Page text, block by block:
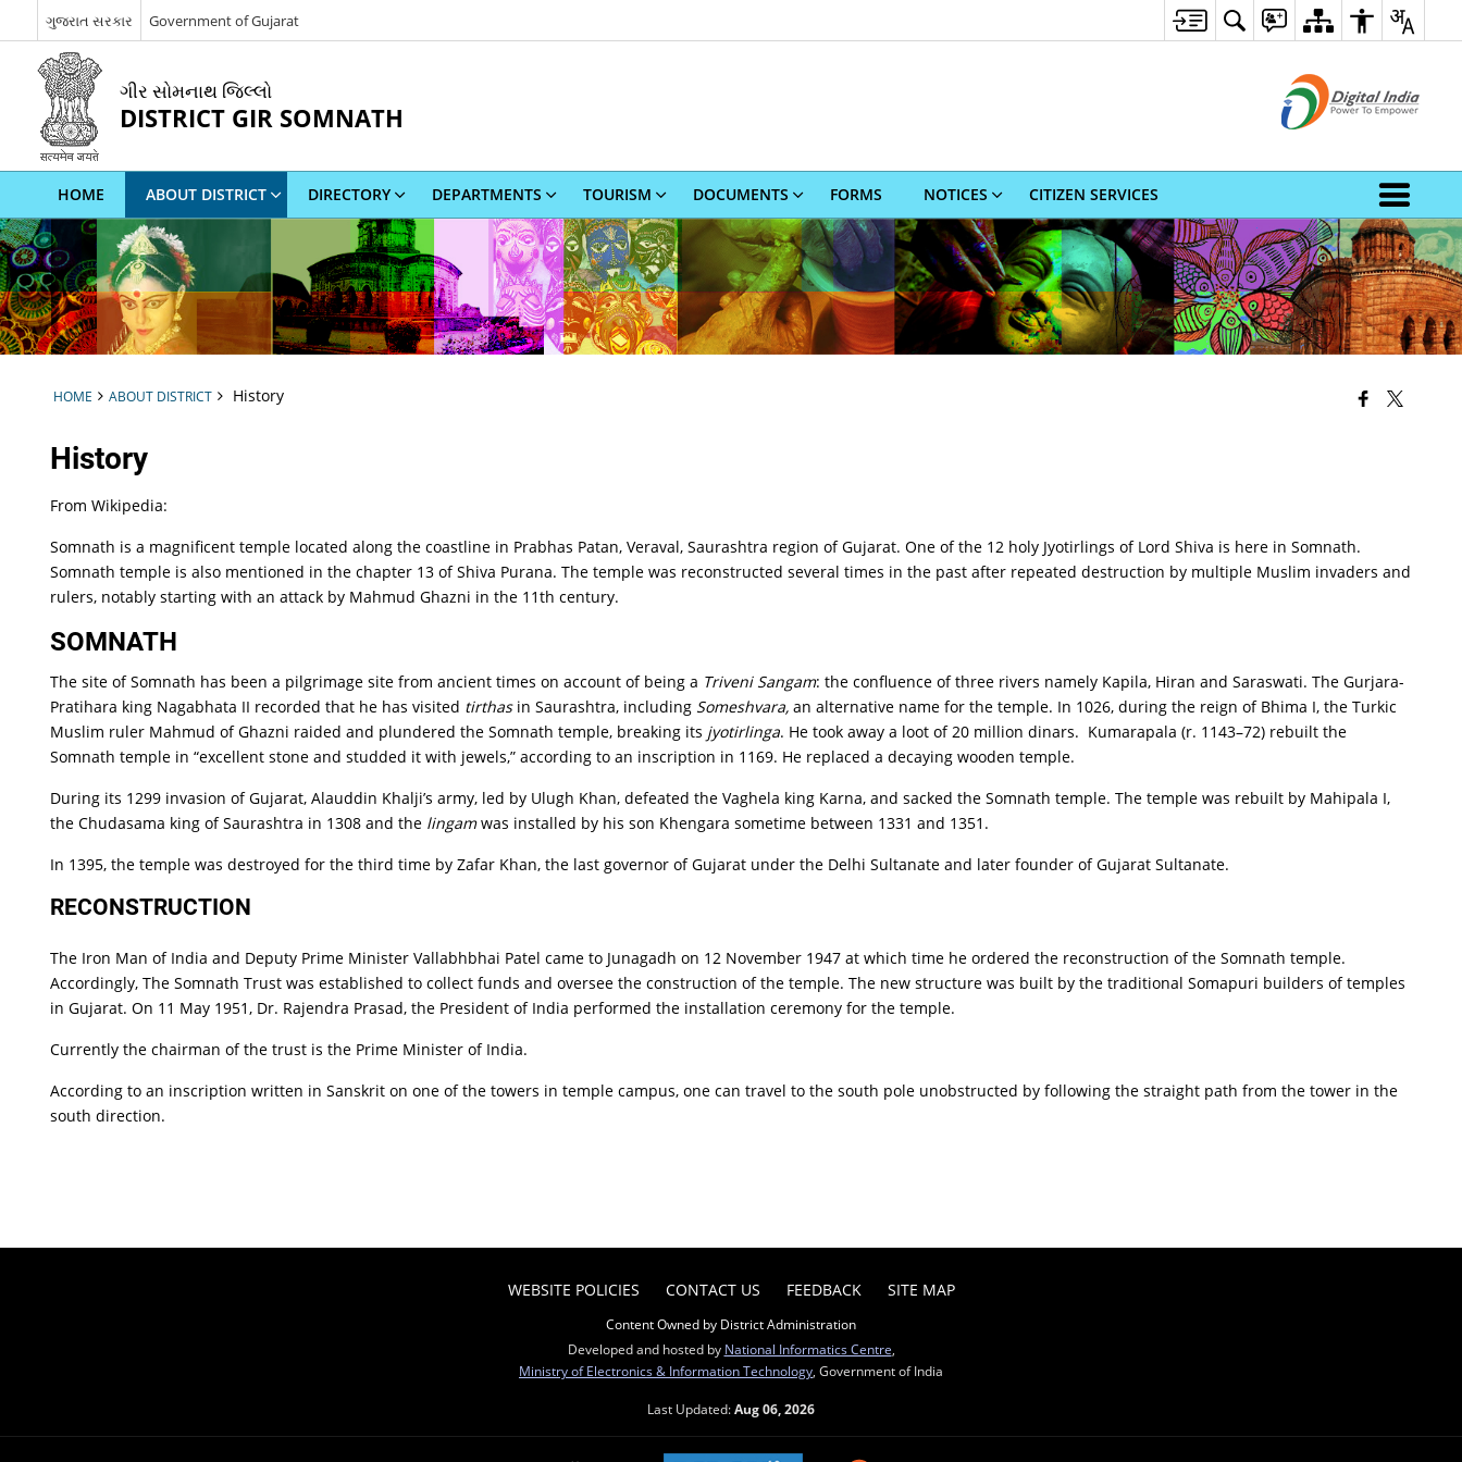
ગુજરાત સરકાર Government of Gujarat
ગીર સોમનાથ જિલ્લો
DISTRICT GIR SOMNATH
HOME ABOUT DISTRICT DIRECTORY DEPARTMENTS TOURISM DOCUMENTS FORMS NOTICES CITIZEN SERVICES
HOME ABOUT DISTRICT History
History
From Wikipedia:
Somnath is a magnificent temple located along the coastline in Prabhas Patan, Veraval, Saurashtra region of Gujarat. One of the 12 holy Jyotirlings of Lord Shiva is here in Somnath.
Somnath temple is also mentioned in the chapter 13 of Shiva Purana. The temple was reconstructed several times in the past after repeated destruction by multiple Muslim invaders and
rulers, notably starting with an attack by Mahmud Ghazni in the 11th century.
SOMNATH
The site of Somnath has been a pilgrimage site from ancient times on account of being a Triveni Sangam: the confluence of three rivers namely Kapila, Hiran and Saraswati. The Gurjara-
Pratihara king Nagabhata II recorded that he has visited tirthasin Saurashtra, including Someshvara, an alternative name for the temple. In 1026, during the reign of Bhima I, the Turkic
Muslim ruler Mahmud of Ghazni raided and plundered the Somnath temple, breaking its jyotirlinga. He took away a loot of 20 million dinars. Kumarapala (r. 1143–72) rebuilt the
Somnath temple in “excellent stone and studded it with jewels,” according to an inscription in 1169. He replaced a decaying wooden temple.
During its 1299 invasion of Gujarat, Alauddin Khalji’s army, led by Ulugh Khan, defeated the Vaghela king Karna, and sacked the Somnath temple. The temple was rebuilt by Mahipala I,
the Chudasama king of Saurashtra in 1308 and the lingamwas installed by his son Khengara sometime between 1331 and 1351.
In 1395, the temple was destroyed for the third time by Zafar Khan, the last governor of Gujarat under the Delhi Sultanate and later founder of Gujarat Sultanate.
RECONSTRUCTION
The Iron Man of India and Deputy Prime Minister Vallabhbhai Patel came to Junagadh on 12 November 1947 at which time he ordered the reconstruction of the Somnath temple.
Accordingly, The Somnath Trust was established to collect funds and oversee the construction of the temple. The new structure was built by the traditional Somapuri builders of temples
in Gujarat. On 11 May 1951, Dr. Rajendra Prasad, the President of India performed the installation ceremony for the temple.
Currently the chairman of the trust is the Prime Minister of India.
According to an inscription written in Sanskrit on one of the towers in temple campus, one can travel to the south pole unobstructed by following the straight path from the tower in the
south direction.
WEBSITE POLICIES CONTACT US FEEDBACK SITE MAP
Content Owned by District Administration
Developed and hosted by National Informatics Centre
Ministry of Electronics & Information Technology , Government of India
Last Updated:Aug 06, 2026